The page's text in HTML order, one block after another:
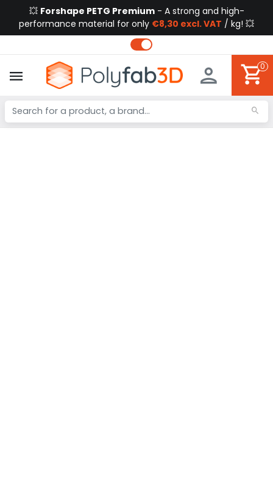
💥 Forshape PETG Premium- A strong and high-
performance material for only €8,30 excl. VAT / kg! 💥
0